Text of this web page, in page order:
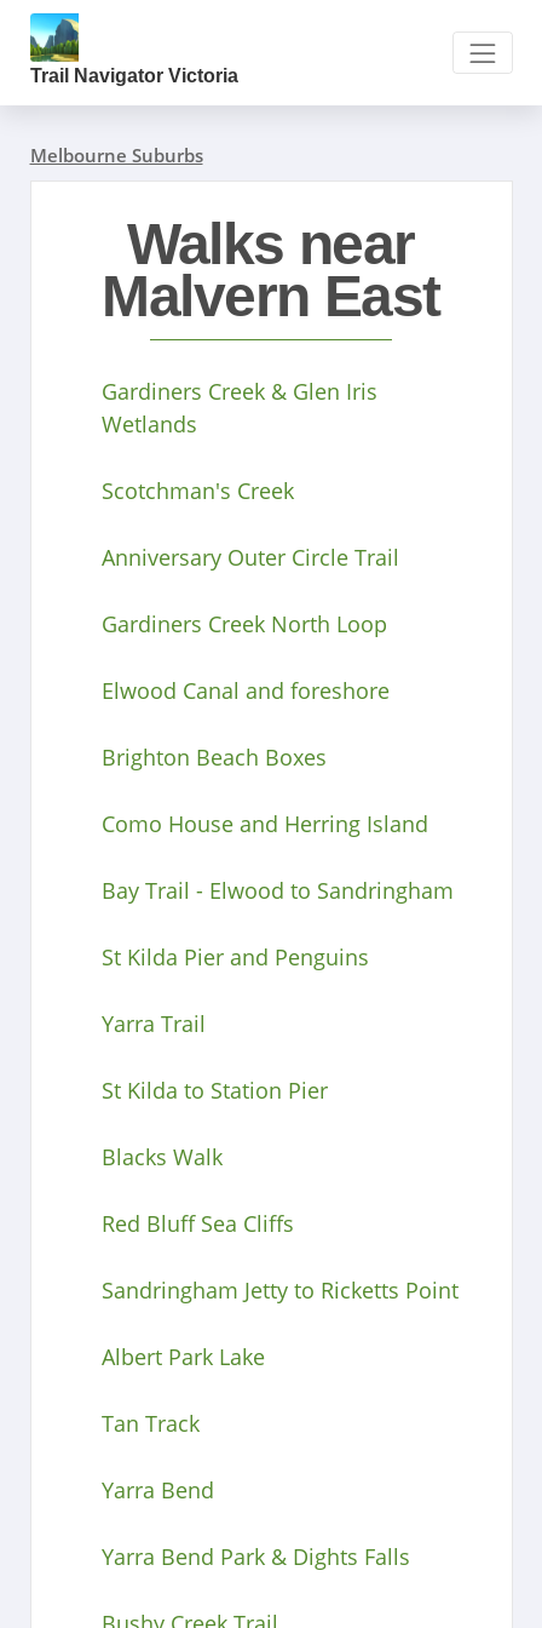
Trail Navigator Victoria
Melbourne Suburbs
Walks near
Malvern East
Gardiners Creek & Glen Iris
Wetlands
Scotchman's Creek
Anniversary Outer Circle Trail
Gardiners Creek North Loop
Elwood Canal and foreshore
Brighton Beach Boxes
Como House and Herring Island
Bay Trail - Elwood to Sandringham
St Kilda Pier and Penguins
Yarra Trail
St Kilda to Station Pier
Blacks Walk
Red Bluff Sea Cliffs
Sandringham Jetty to Ricketts Point
Albert Park Lake
Tan Track
Yarra Bend
Yarra Bend Park & Dights Falls